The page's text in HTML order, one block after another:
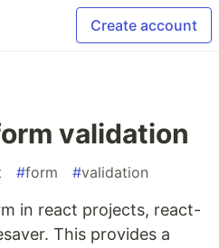
Create account
validation
#form #validation
in react projects, react-
This provides a